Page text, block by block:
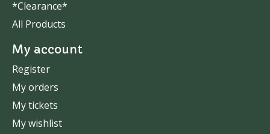
*Clearance*
All Products
My account
Register
My orders
My tickets
My wishlist